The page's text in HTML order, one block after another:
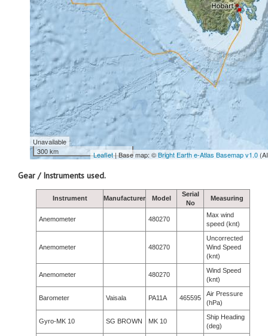
Unavailable
300 km
Leaflet| Base map: ©Bright Earth e-Atlas Basemap v1.0
Gear / Instruments used.
Instrument Manufacturer Model
Serial
No
Measuring
Anemometer 480270
Max wind
speed (knt)
Anemometer 480270
Uncorrected
Wind Speed
(knt)
Anemometer 480270
Wind Speed
(knt)
Barometer Vaisala PA11A 465595
Air Pressure
(hPa)
Gyro-MK 10 SG BROWN MK 10
Ship Heading
(deg)